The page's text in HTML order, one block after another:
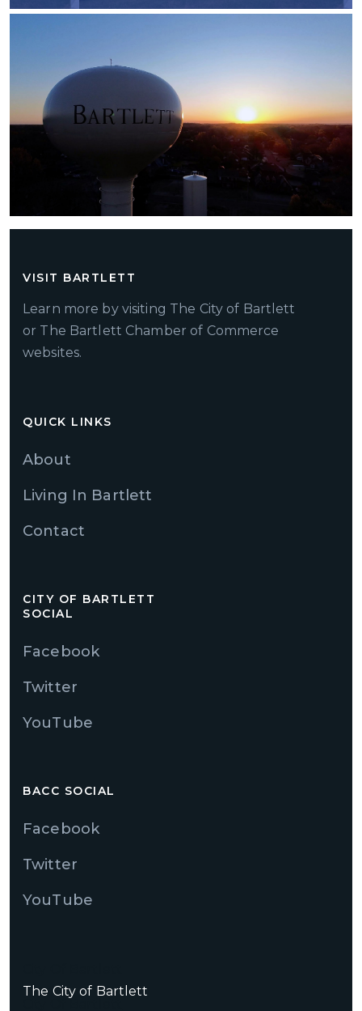
VISIT BARTLETT
Learn more by visiting The City of Bartlett
or The Bartlett Chamber of Commerce
websites.
QUICK LINKS
About
Living In Bartlett
Contact
CITY OF BARTLETT
SOCIAL
Facebook
Twitter
YouTube
BACC SOCIAL
Facebook
Twitter
YouTube
The City of Bartlett